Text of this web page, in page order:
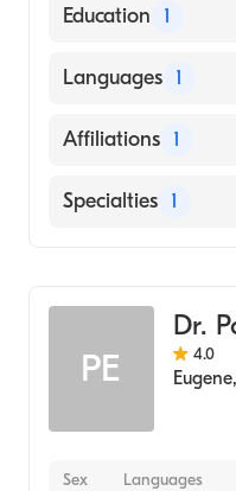
Education 1
Loyola University
Languages 1
English
Affiliations 1
McKenzie-
Specialties 1
PE
Dr.
4.0
Eugene,
Sex Languages